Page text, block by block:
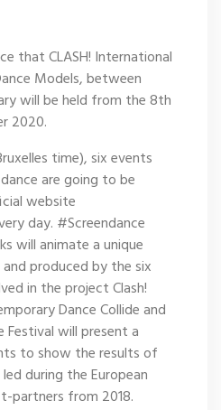
that CLASH! International
Models, between
will be held from the 8th
2020.
time), six events
are going to be
website
day. #Screendance
will animate a unique
produced by the six
in the project Clash!
Dance Collide and
Festival will present a
to show the results of
during the European
partners from 2018.